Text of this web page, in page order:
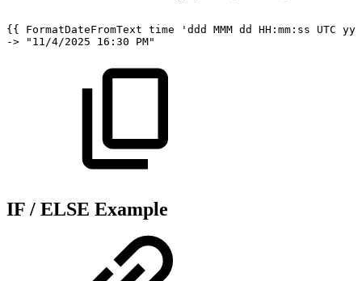
{{ FormatDateFromText time 'ddd MMM dd HH:mm:ss UTC
->
"11/4/2025 16:30 PM"
IF / ELSE Example